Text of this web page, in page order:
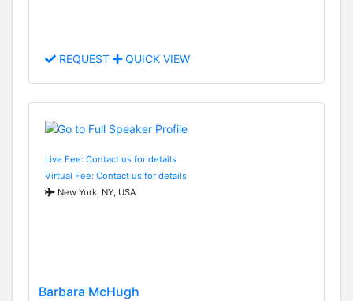
REQUEST QUICK VIEW
Live Fee: Contact us for details
Virtual Fee: Contact us for details
New York, NY, USA
Barbara McHugh